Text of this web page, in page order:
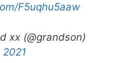
F5uqhu5aaw
xx (@grandson)